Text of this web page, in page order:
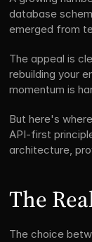
database
emerged from
The appeal is
rebuilding your
momentum is
But here's
API-first
architecture,
The
The choice